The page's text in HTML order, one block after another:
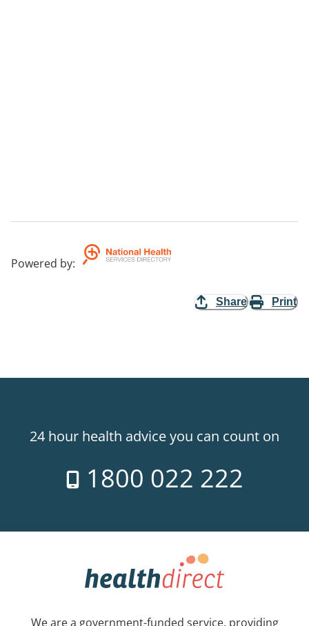
Powered by:
Share Print
24 hour health advice you can count on
1800 022 222
We are a government-funded service, providing